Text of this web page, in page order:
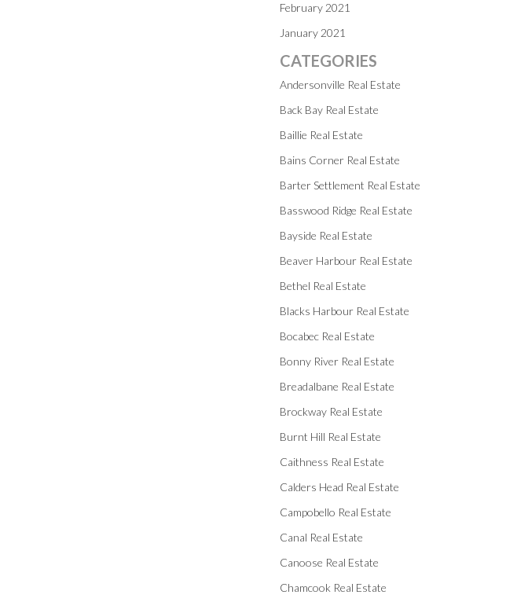
February 2021
January 2021
CATEGORIES
Andersonville Real Estate
Back Bay Real Estate
Baillie Real Estate
Bains Corner Real Estate
Barter Settlement Real Estate
Basswood Ridge Real Estate
Bayside Real Estate
Beaver Harbour Real Estate
Bethel Real Estate
Blacks Harbour Real Estate
Bocabec Real Estate
Bonny River Real Estate
Breadalbane Real Estate
Brockway Real Estate
Burnt Hill Real Estate
Caithness Real Estate
Calders Head Real Estate
Campobello Real Estate
Canal Real Estate
Canoose Real Estate
Chamcook Real Estate